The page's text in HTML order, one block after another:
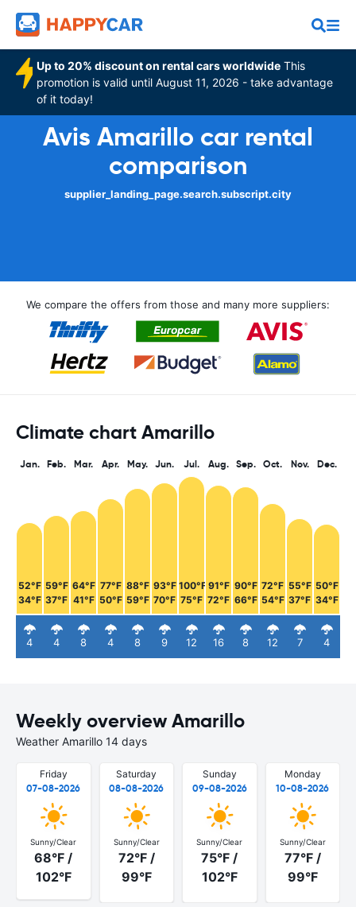
Up to 20% discount on rental cars worldwide This
promotion is valid until August 11, 2026 - take advantage
of it today!
Avis Amarillo car rental
comparison
supplier_landing_page.search.subscript.city
We compare the offers from those and many more suppliers:
Climate chart Amarillo
Jan.
52°F
34°F
4
Feb.
59°F
37°F
4
Mar.
64°F
41°F
8
Apr.
77°F
50°F
4
May.
88°F
59°F
8
Jun.
93°F
70°F
9
Jul.
100°F
75°F
12
Aug.
91°F
72°F
16
Sep.
90°F
66°F
8
Oct.
72°F
54°F
12
Nov.
55°F
37°F
7
Dec.
50°F
34°F
4
Weekly overview Amarillo
Weather Amarillo 14 days
Friday
07-08-2026
Sunny/Clear
68°F /
102°F
Saturday
08-08-2026
Sunny/Clear
72°F /
99°F
Sunday
09-08-2026
Sunny/Clear
75°F /
102°F
Monday
10-08-2026
Sunny/Clear
77°F /
99°F